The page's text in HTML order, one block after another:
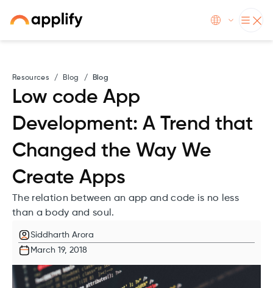
Resources / Blog / Blog
Low code App
Development: A Trend that
Changed the Way We
Create Apps
The relation between an app and code is no less
than a body and soul.
Siddharth Arora
March 19, 2018